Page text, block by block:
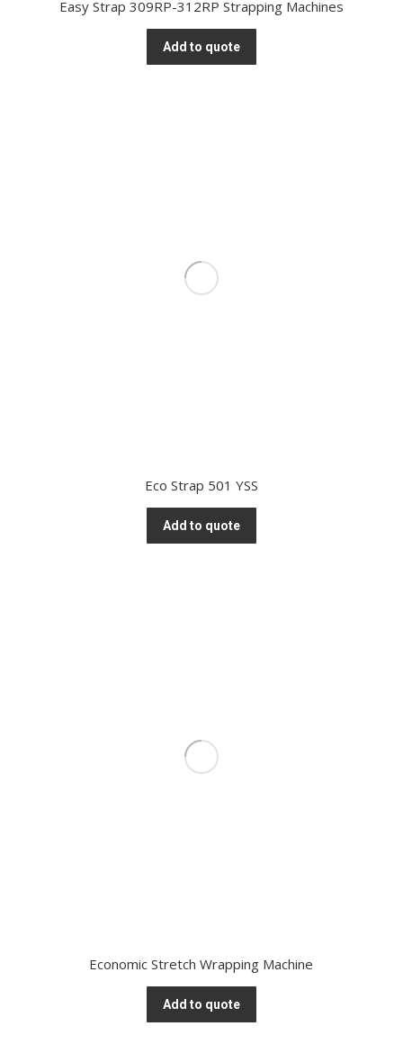
Easy Strap 309RP-312RP Strapping Machines
Add to quote
Eco Strap 501 YSS
Add to quote
Economic Stretch Wrapping Machine
Add to quote